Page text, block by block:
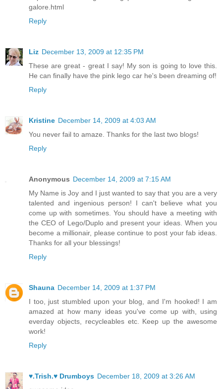
galore.html
Reply
Liz December 13, 2009 at 12:35 PM
These are great - great I say! My son is going to love this.
He can finally have the pink lego car he's been dreaming of!
Reply
Kristine December 14, 2009 at 4:03 AM
You never fail to amaze. Thanks for the last two blogs!
Reply
Anonymous December 14, 2009 at 7:15 AM
My Name is Joy and I just wanted to say that you are a very
talented and ingenious person! I can't believe what you
come up with sometimes. You should have a meeting with
the CEO of Lego/Duplo and present your ideas. When you
become a millionair, please continue to post your fab ideas.
Thanks for all your blessings!
Reply
Shauna December 14, 2009 at 1:37 PM
I too, just stumbled upon your blog, and I'm hooked! I am
amazed at how many ideas you've come up with, using
everday objects, recycleables etc. Keep up the awesome
work!
Reply
♥.Trish.♥ Drumboys December 18, 2009 at 3:26 AM